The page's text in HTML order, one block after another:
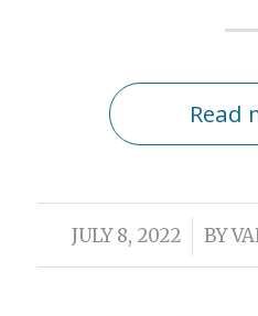
Read
JULY 8, 2022
/ BY